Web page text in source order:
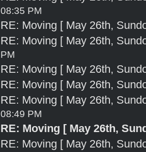
08:35 PM
RE: Moving [ May 26th,
RE: Moving [ May 26th,
PM
RE: Moving [ May 26th,
RE: Moving [ May 26th,
RE: Moving [ May 26th,
08:49 PM
RE: Moving [ May 26th,
RE: Moving [ May 26th,